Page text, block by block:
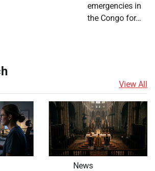
emergencies in
the Congo for…
View All
News